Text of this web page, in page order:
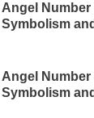
Angel Number
Symbolism
Angel Number
Symbolism